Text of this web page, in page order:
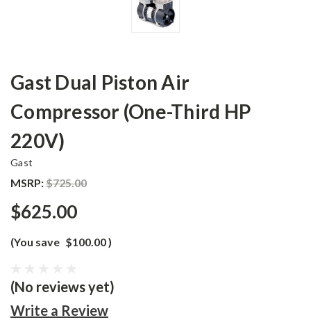
Gast Dual Piston Air
Compressor (One-Third HP
220V)
Gast
MSRP:$725.00
$625.00
(You save $100.00)
(No reviews yet)
Write a Review